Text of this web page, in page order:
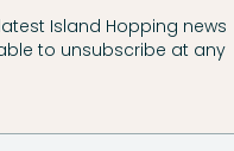
Island Hopping news
to unsubscribe at any